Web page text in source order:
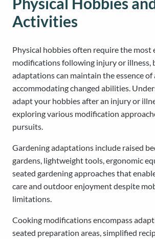
Activities
Physical hobbies often require the most
modifications following injury or illness,
adaptations can maintain the essence
accommodating changed abilities.
adapt your hobbies after an injury or
exploring various modification
pursuits.
Gardening adaptations include raised
gardens, lightweight tools, ergonomic
seated gardening approaches that
care and outdoor enjoyment despite
limitations.
Cooking modifications encompass
seated preparation areas, simplified